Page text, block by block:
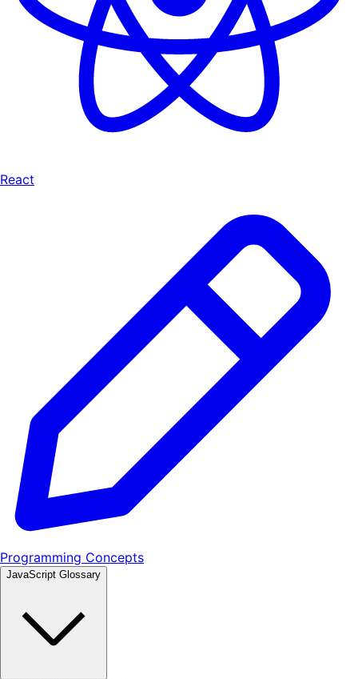
React
Programming Concepts
JavaScript Glossary